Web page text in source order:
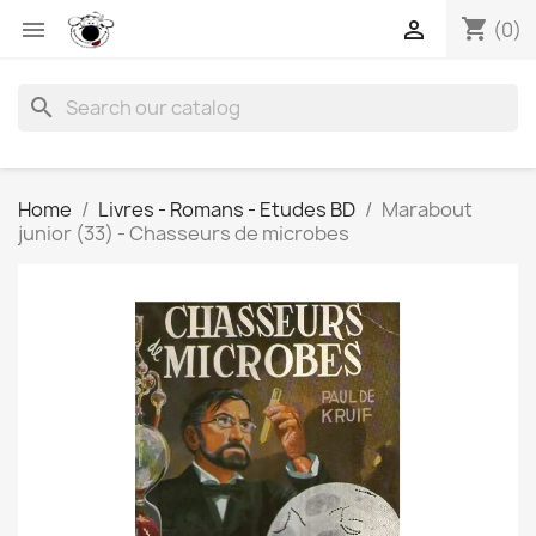
 shopping_cart (0)

search
Home Livres - Romans - Etudes BD
Marabout
junior (33) - Chasseurs de microbes